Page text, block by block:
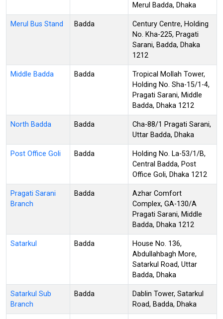
Merul Badda, Dhaka
Merul Bus Stand Badda
Century Centre, Holding
No. Kha-225, Pragati
Sarani, Badda, Dhaka
1212
Middle Badda Badda
Tropical Mollah Tower,
Holding No. Sha-15/1-4,
Pragati Sarani, Middle
Badda, Dhaka 1212
North Badda Badda
Cha-88/1 Pragati Sarani,
Uttar Badda, Dhaka
Post Office Goli Badda
Holding No. La-53/1/B,
Central Badda, Post
Office Goli, Dhaka 1212
Pragati Sarani
Branch
Badda
Azhar Comfort
Complex, GA-130/A
Pragati Sarani, Middle
Badda, Dhaka 1212
Satarkul Badda
House No. 136,
Abdullahbagh More,
Satarkul Road, Uttar
Badda, Dhaka
Satarkul Sub
Branch
Badda
Dablin Tower, Satarkul
Road, Badda, Dhaka